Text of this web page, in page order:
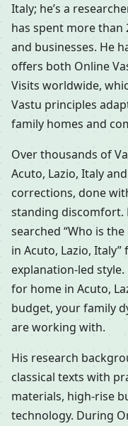
Italy; he’s a
has spent more than
and businesses. He
offers both Online
Visits worldwide,
Vastu principles
family homes and
Over thousands of
Acuto, Lazio, Italy
corrections, done
standing discomfort.
searched “Who is
in Acuto, Lazio,
explanation-led
for home in Acuto,
budget, your family
are working with.
His research
classical texts with
materials, high-rise
technology. During